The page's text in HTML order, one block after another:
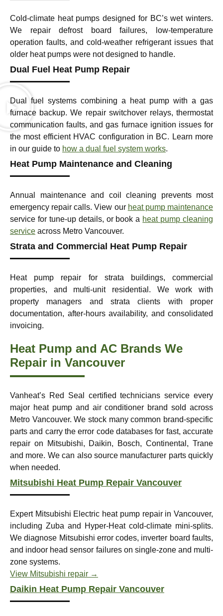
Cold-climate heat pumps designed for BC’s wet winters.
We repair defrost board failures, low-temperature
operation faults, and cold-weather refrigerant issues that
older heat pumps were not designed to handle.
Dual Fuel Heat Pump Repair
Dual fuel systems combining a heat pump with a gas
furnace backup. We repair switchover relays, thermostat
communication faults, and gas furnace ignition issues for
the most efficient HVAC configuration in BC. Learn more
in our guide to how a dual fuel system works.
Heat Pump Maintenance and Cleaning
Annual maintenance and coil cleaning prevents most
emergency repair calls. View our heat pump maintenance
service for tune-up details, or book a heat pump cleaning
service across Metro Vancouver.
Strata and Commercial Heat Pump Repair
Heat pump repair for strata buildings, commercial
properties, and multi-unit residential. We work with
property managers and strata clients with proper
documentation, after-hours availability, and consolidated
invoicing.
Heat Pump and AC Brands We
Repair in Vancouver
Vanheat’s Red Seal certified technicians service every
major heat pump and air conditioner brand sold across
Metro Vancouver. We stock many common brand-specific
parts and carry the error code databases for fast, accurate
repair on Mitsubishi, Daikin, Bosch, Continental, Trane
and more. We can also source manufacturer parts quickly
when needed.
Mitsubishi Heat Pump Repair Vancouver
Expert Mitsubishi Electric heat pump repair in Vancouver,
including Zuba and Hyper-Heat cold-climate mini-splits.
We diagnose Mitsubishi error codes, inverter board faults,
and indoor head sensor failures on single-zone and multi-
zone systems.
View Mitsubishi repair →
Daikin Heat Pump Repair Vancouver